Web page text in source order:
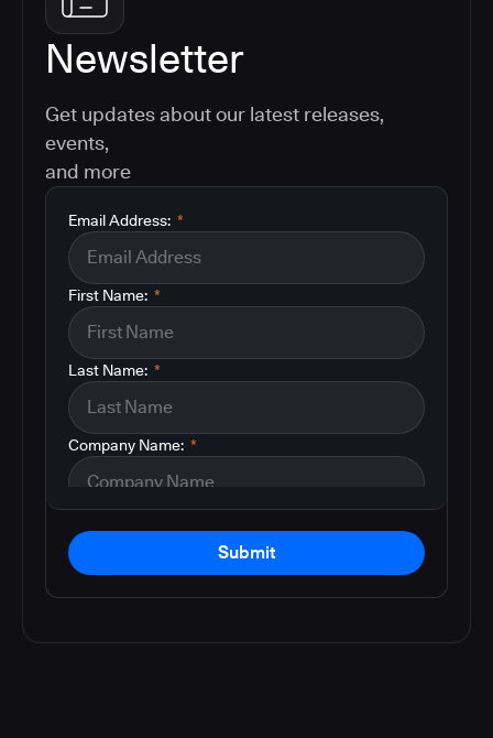
Newsletter
Get updates about our latest releases,
events,
and more
*
Email Address:
*
First Name:
*
Last Name:
*
Company Name:
Submit